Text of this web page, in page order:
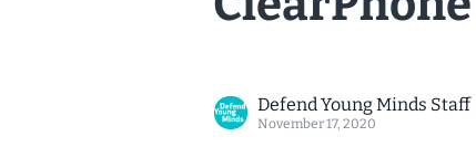
Defend Young Minds Staff
November 17, 2020